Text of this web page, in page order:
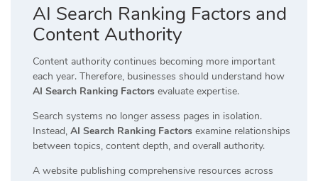
AI Search Ranking Factors and
Content Authority
Content authority continues becoming more important
each year. Therefore, businesses should understand how
AI Search Ranking Factors evaluate expertise.
Search systems no longer assess pages in isolation.
Instead, AI Search Ranking Factors examine relationships
between topics, content depth, and overall authority.
A website publishing comprehensive resources across